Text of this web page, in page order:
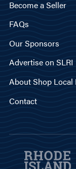
Become a Seller
FAQs
Our Sponsors
Advertise on SLRI
About Shop Local
Contact